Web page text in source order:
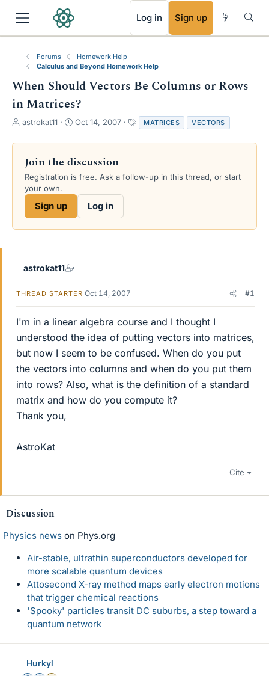
Log in Sign up
Forums
Homework Help
Calculus and Beyond Homework Help
When Should Vectors Be Columns or Rows
in Matrices?
T
r
a
d
s
e
astrokat11
S
a
t
d
Oct 14, 2007
a
g
MATRICES VECTORS
Join the discussion
Registration is free. Ask a follow-up in this thread, or start
your own.
Sign up Log in
astrokat11
THREAD STARTER Oct 14, 2007 #1
I'm in a linear algebra course and I thought I
understood the idea of putting vectors into matrices,
but now I seem to be confused. When do you put
the vectors into columns and when do you put them
into rows? Also, what is the definition of a standard
matrix and how do you compute it?
Thank you,
AstroKat
Cite
Discussion
Physics news on Phys.org
Air-stable, ultrathin superconductors developed for
more scalable quantum devices
Attosecond X-ray method maps early electron motions
that trigger chemical reactions
'Spooky' particles transit DC suburbs, a step toward a
quantum network
Hurkyl
RSS